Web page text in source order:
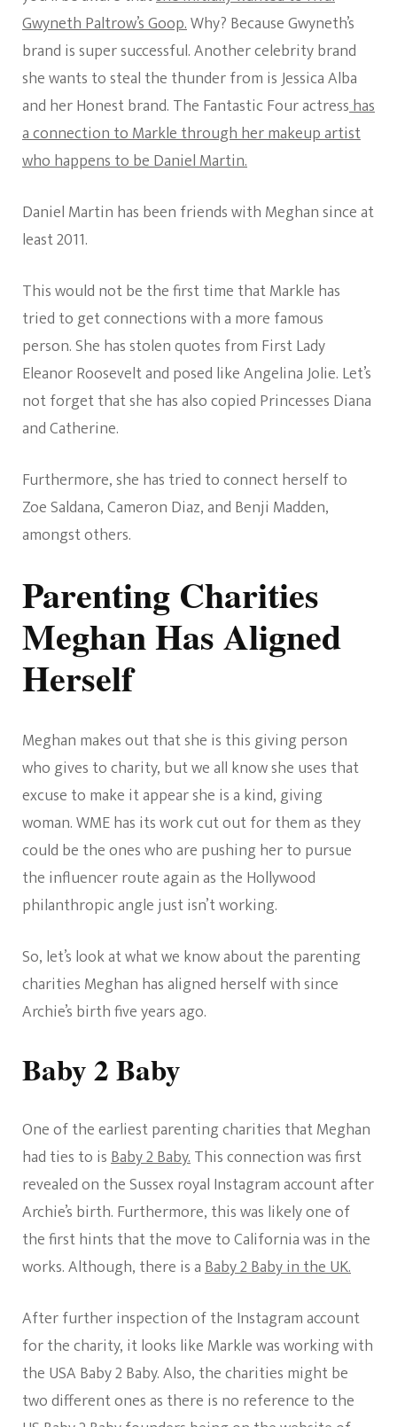
Gwyneth Paltrow’s Goop.Why? Because Gwyneth’s
brand is super successful. Another celebrity brand
she wants to steal the thunder from is Jessica Alba
and her Honest brand. The Fantastic Four actresshas
a connection to Markle through her makeup artist
who happens to be Daniel Martin.
Daniel Martin has been friends with Meghan since at
least 2011.
This would not be the first time that Markle has
tried to get connections with a more famous
person. She has stolen quotes from First Lady
Eleanor Roosevelt and posed like Angelina Jolie. Let’s
not forget that she has also copied Princesses Diana
and Catherine.
Furthermore, she has tried to connect herself to
Zoe Saldana, Cameron Diaz, and Benji Madden,
amongst others.
Parenting Charities
Meghan Has Aligned
Herself
Meghan makes out that she is this giving person
who gives to charity, but we all know she uses that
excuse to make it appear she is a kind, giving
woman. WME has its work cut out for them as they
could be the ones who are pushing her to pursue
the influencer route again as the Hollywood
philanthropic angle just isn’t working.
So, let’s look at what we know about the parenting
charities Meghan has aligned herself with since
Archie’s birth five years ago.
Baby 2 Baby
One of the earliest parenting charities that Meghan
had ties to isBaby 2 Baby.This connection was first
revealed on the Sussex royal Instagram account after
Archie’s birth. Furthermore, this was likely one of
the first hints that the move to California was in the
works. Although, there is aBaby 2 Baby in the UK.
After further inspection of the Instagram account
for the charity, it looks like Markle was working with
the USA Baby 2 Baby. Also, the charities might be
two different ones as there is no reference to the